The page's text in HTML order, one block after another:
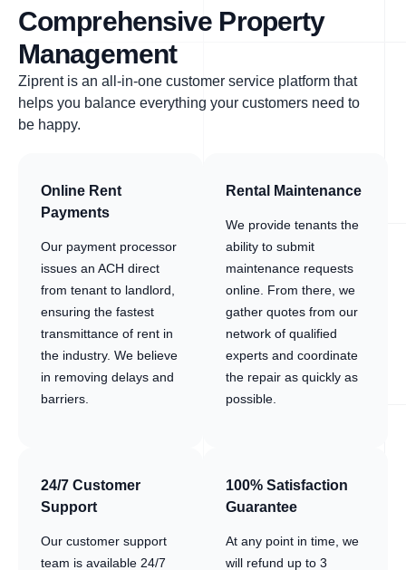
Comprehensive Property
Management
Ziprent is an all-in-one customer service platform that
helps you balance everything your customers need to
be happy.
Online Rent
Payments
Our payment processor
issues an ACH direct
from tenant to landlord,
ensuring the fastest
transmittance of rent in
the industry. We believe
in removing delays and
barriers.
Rental Maintenance
We provide tenants the
ability to submit
maintenance requests
online. From there, we
gather quotes from our
network of qualified
experts and coordinate
the repair as quickly as
possible.
24/7 Customer
Support
Our customer support
team is available 24/7
100% Satisfaction
Guarantee
At any point in time, we
will refund up to 3